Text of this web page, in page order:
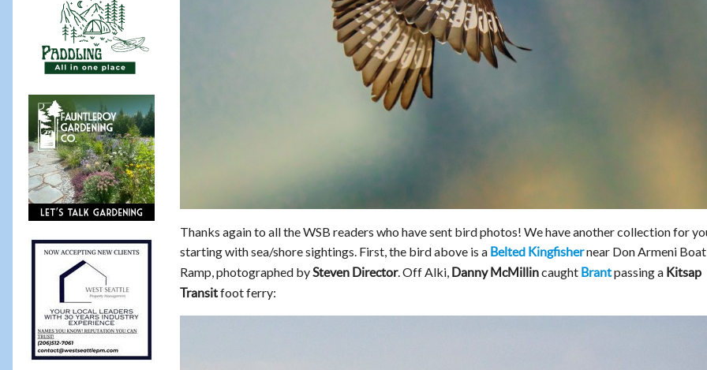
Thanks again to all the WSB readers who have sent bird photos! We have another collection for
starting with sea/shore sightings. First, the bird above is a Belted Kingfishernear Don Armeni Boat
Ramp, photographed bySteven Director. Off Alki, Danny McMillincaught Brantpassing a Kitsap
Transitfoot ferry: